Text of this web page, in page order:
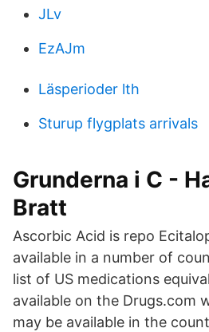
JLv
EzAJm
Läsperioder lth
Sturup flygplats arrivals
Grunderna i C -
Bratt
Ascorbic Acid is repo
available in a number of
list of US medications
available on the Drugs.com
may be available in the